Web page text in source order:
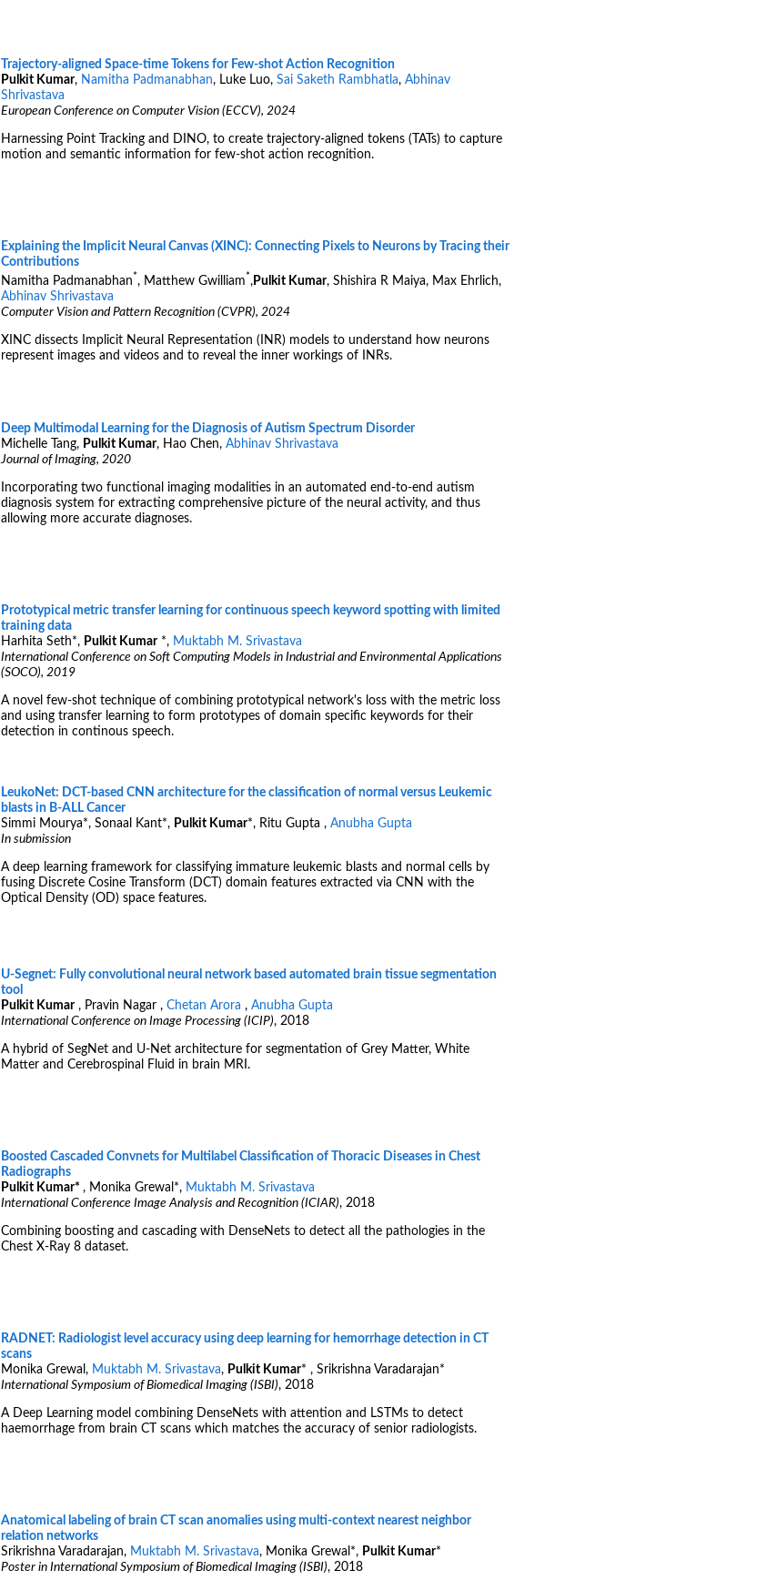
Trajectory-aligned Space-time Tokens for Few-shot Action Recognition
Pulkit Kumar, Namitha Padmanabhan, Luke Luo, Sai Saketh Rambhatla, Abhinav
Shrivastava
European Conference on Computer Vision (ECCV), 2024
Harnessing Point Tracking and DINO, to create trajectory-aligned tokens (TATs) to capture
motion and semantic information for few-shot action recognition.
Explaining the Implicit Neural Canvas (XINC): Connecting Pixels to Neurons by Tracing their
Contributions
Namitha Padmanabhan*, Matthew Gwilliam*, Pulkit Kumar, Shishira R Maiya, Max Ehrlich,
Abhinav Shrivastava
Computer Vision and Pattern Recognition (CVPR), 2024
XINC dissects Implicit Neural Representation (INR) models to understand how neurons
represent images and videos and to reveal the inner workings of INRs.
Deep Multimodal Learning for the Diagnosis of Autism Spectrum Disorder
Michelle Tang, Pulkit Kumar, Hao Chen, Abhinav Shrivastava
Journal of Imaging, 2020
Incorporating two functional imaging modalities in an automated end-to-end autism
diagnosis system for extracting comprehensive picture of the neural activity, and thus
allowing more accurate diagnoses.
Prototypical metric transfer learning for continuous speech keyword spotting with limited
training data
Harhita Seth*, Pulkit Kumar *, Muktabh M. Srivastava
International Conference on Soft Computing Models in Industrial and Environmental Applications
(SOCO), 2019
A novel few-shot technique of combining prototypical network's loss with the metric loss
and using transfer learning to form prototypes of domain specific keywords for their
detection in continous speech.
LeukoNet: DCT-based CNN architecture for the classification of normal versus Leukemic
blasts in B-ALL Cancer
Simmi Mourya*, Sonaal Kant*, Pulkit Kumar*, Ritu Gupta , Anubha Gupta
In submission
A deep learning framework for classifying immature leukemic blasts and normal cells by
fusing Discrete Cosine Transform (DCT) domain features extracted via CNN with the
Optical Density (OD) space features.
U-Segnet: Fully convolutional neural network based automated brain tissue segmentation
tool
Pulkit Kumar, Pravin Nagar , Chetan Arora , Anubha Gupta
International Conference on Image Processing (ICIP), 2018
A hybrid of SegNet and U-Net architecture for segmentation of Grey Matter, White
Matter and Cerebrospinal Fluid in brain MRI.
Boosted Cascaded Convnets for Multilabel Classification of Thoracic Diseases in Chest
Radiographs
Pulkit Kumar* , Monika Grewal *, Muktabh M. Srivastava
International Conference Image Analysis and Recognition (ICIAR), 2018
Combining boosting and cascading with DenseNets to detect all the pathologies in the
Chest X-Ray 8 dataset.
RADNET: Radiologist level accuracy using deep learning for hemorrhage detection in CT
scans
Monika Grewal, Muktabh M. Srivastava, Pulkit Kumar* , Srikrishna Varadarajan*
International Symposium of Biomedical Imaging (ISBI), 2018
A Deep Learning model combining DenseNets with attention and LSTMs to detect
haemorrhage from brain CT scans which matches the accuracy of senior radiologists.
Anatomical labeling of brain CT scan anomalies using multi-context nearest neighbor
relation networks
Srikrishna Varadarajan, Muktabh M. Srivastava, Monika Grewal *, Pulkit Kumar*
Poster in International Symposium of Biomedical Imaging (ISBI), 2018